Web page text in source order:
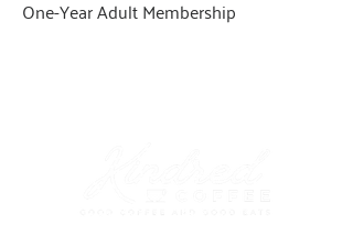
One-Year Adult Membership